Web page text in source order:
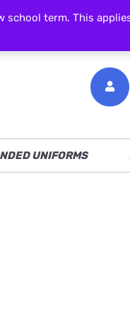
UNIFORMS
school term. This